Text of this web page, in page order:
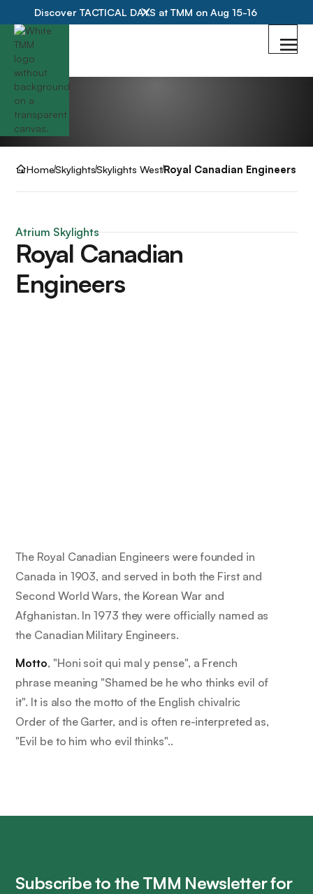
Discover TACTICAL DAYS at TMM on Aug 15-16
HomeSkylightsSkylights WestRoyal Canadian Engineers
Atrium Skylights
Royal Canadian
Engineers
The Royal Canadian Engineers were founded in
Canada in 1903, and served in both the First and
Second World Wars, the Korean War and
Afghanistan. In 1973 they were officially named as
the Canadian Military Engineers.
Motto, "Honi soit qui mal y pense", a French
phrase meaning "Shamed be he who thinks evil of
it". It is also the motto of the English chivalric
Order of the Garter, and is often re-interpreted as,
"Evil be to him who evil thinks"..
Subscribe to the TMM Newsletter for